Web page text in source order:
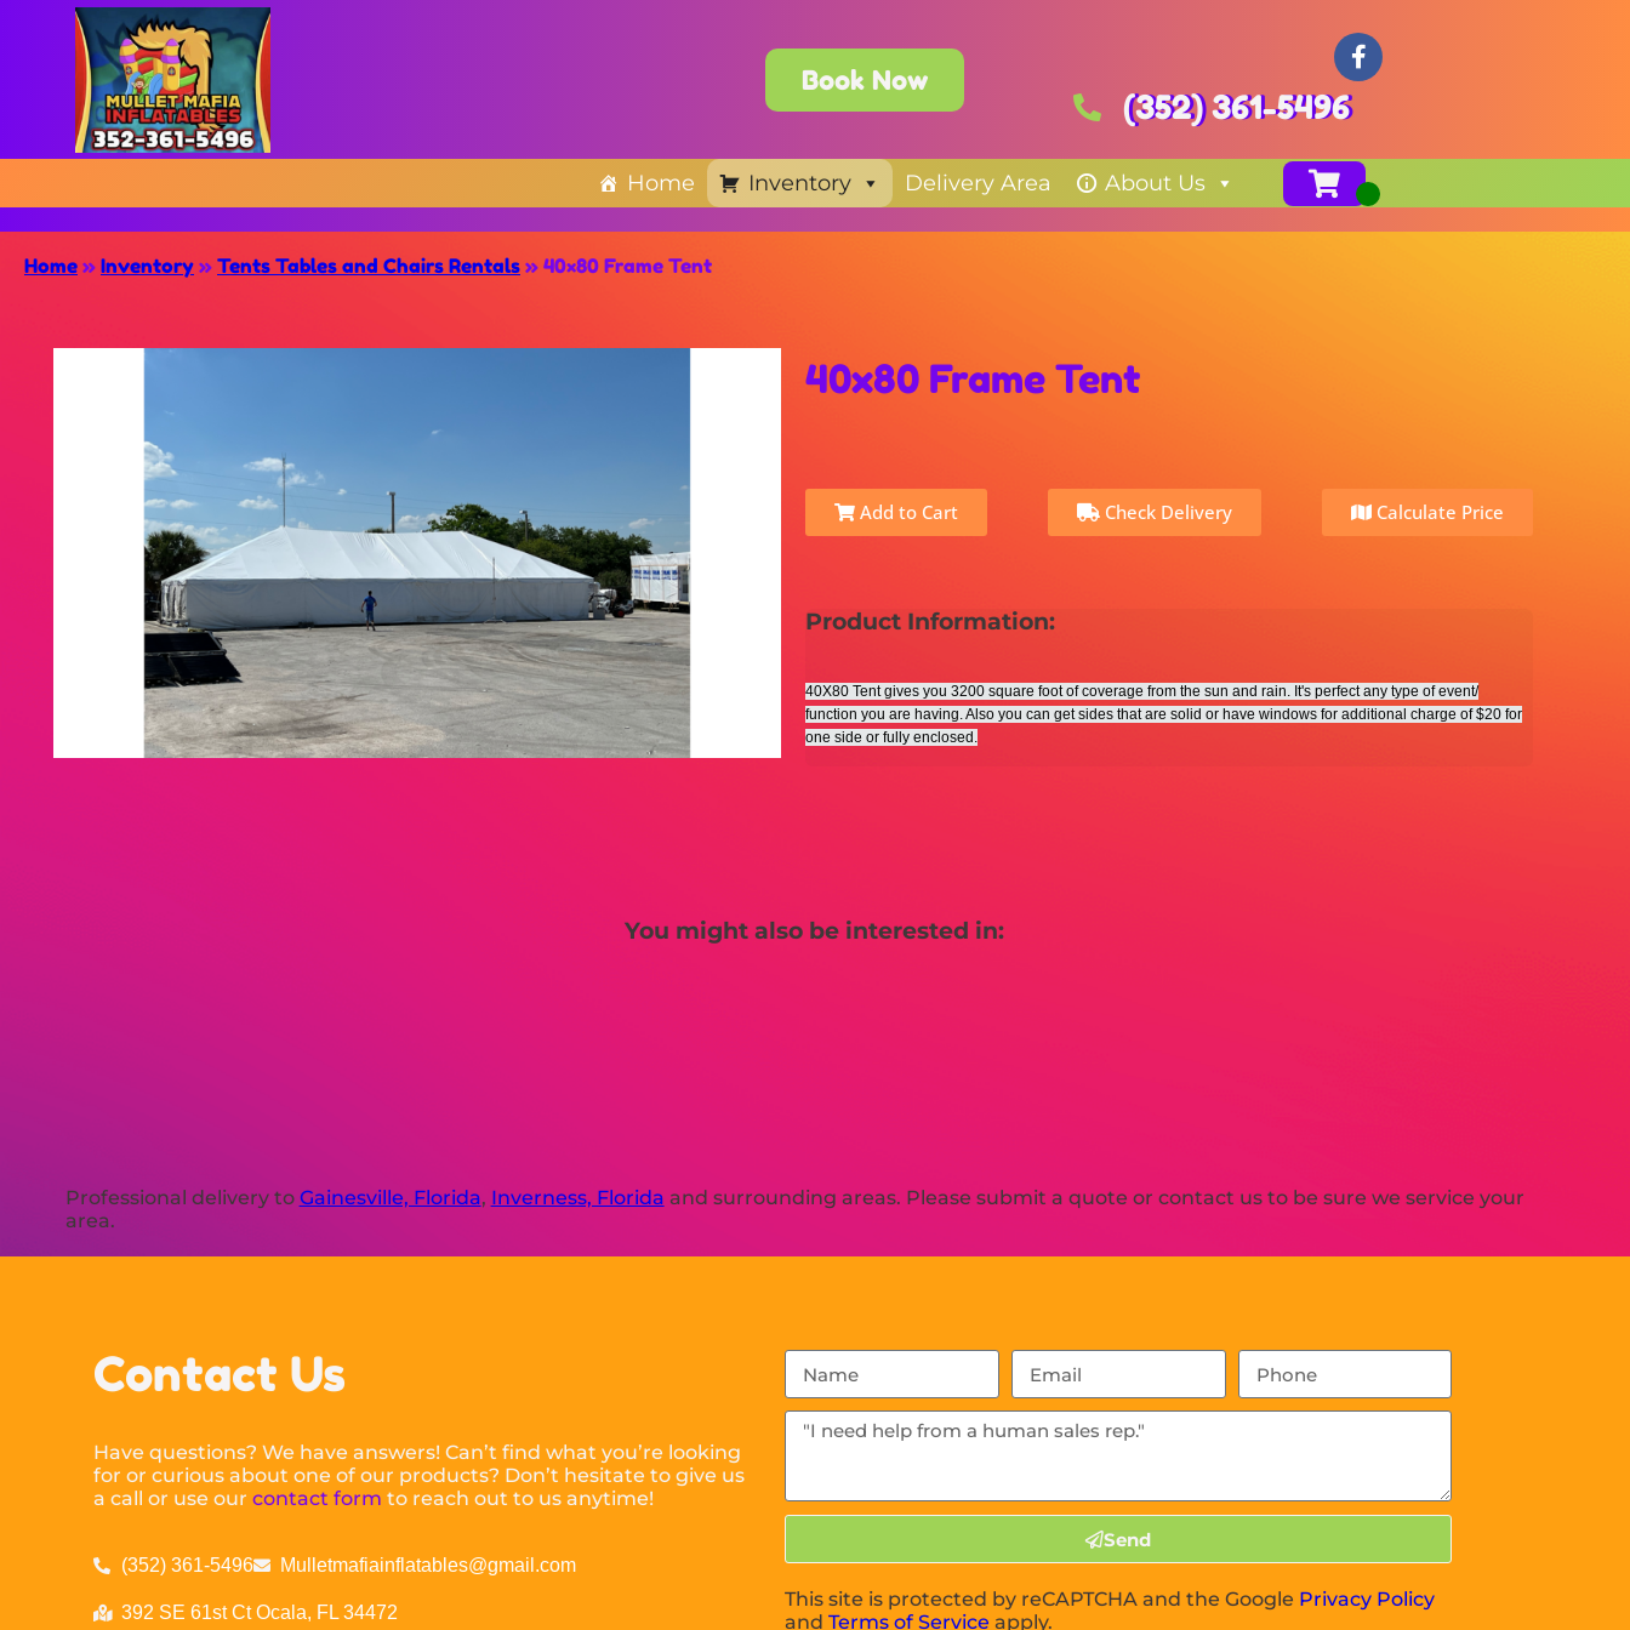
Book Now
(352) 361-5496
Home Inventory Delivery Area About Us
Home » Inventory » Tents Tables and Chairs Rentals » 40×80 Frame Tent
40x80 Frame Tent
Add to Cart Check Delivery Calculate Price
Product Information:
40X80 Tent gives you 3200 square foot of coverage from the sun and rain. It's perfect any type of event/
function you are having. Also you can get sides that are solid or have windows for additional charge of $20 for
one side or fully enclosed.
You might also be interested in:
Professional delivery to Gainesville, Florida, Inverness, Florida and surrounding areas. Please submit a quote or contact us to be sure we service your
area.
Contact Us
Have questions? We have answers! Can’t find what you’re looking
for or curious about one of our products? Don’t hesitate to give us
a call or use ourcontact form to reach out to us anytime!
(352) 361-5496 Mulletmafiainflatables@gmail.com
392 SE 61st Ct Ocala, FL 34472
Send
This site is protected by reCAPTCHA and the Google Privacy Policy
andTerms of Service apply.